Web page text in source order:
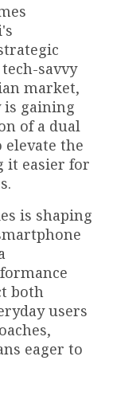
savvy
market,
is gaining
of a dual
elevate the
it easier for
is shaping
both
users
eager to